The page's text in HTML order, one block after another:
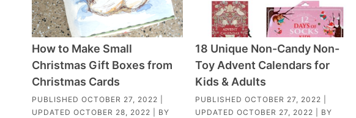
How to Make Small
Christmas Gift Boxes from
Christmas Cards
PUBLISHED OCTOBER 27, 2022
UPDATED OCTOBER 28, 2022 | BY
18 Unique Non-Candy Non-
Toy Advent Calendars for
Kids & Adults
PUBLISHEDOCTOBER 27, 2022
UPDATEDOCTOBER 27, 2022 | BY